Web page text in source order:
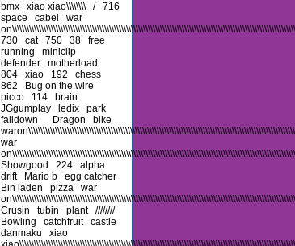
bmx
xiao xiao\\\\\\\\ /
716
space
cabel
war
730
cat 750 38
free
running
miniclip
defender
motherload
804
xiao 192
chess
862
Bug on the wire
picco
114
brain
JGgumplay
ledix
park
falldown
Dragon
bike
war
Showgood
224
alpha
drift
Mario b
egg catcher
Bin laden
pizza
war
Crusin
tubin plant
////////
Bowling
catchfruit
castle
danmaku
xiao